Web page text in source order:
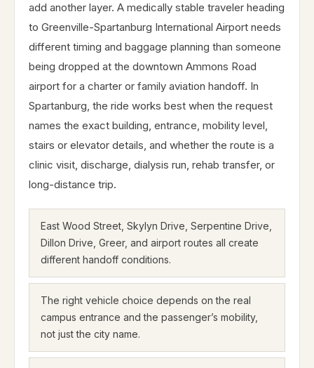
add another layer. A medically stable traveler heading
to Greenville-Spartanburg International Airport needs
different timing and baggage planning than someone
being dropped at the downtown Ammons Road
airport for a charter or family aviation handoff. In
Spartanburg, the ride works best when the request
names the exact building, entrance, mobility level,
stairs or elevator details, and whether the route is a
clinic visit, discharge, dialysis run, rehab transfer, or
long-distance trip.
East Wood Street, Skylyn Drive, Serpentine Drive,
Dillon Drive, Greer, and airport routes all create
different handoff conditions.
The right vehicle choice depends on the real
campus entrance and the passenger’s mobility,
not just the city name.